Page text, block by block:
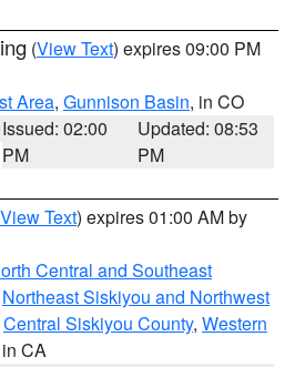
(View Text) expires 09:00 PM
Area, Gunnison Basin, in CO
Issued: 02:00
PM
Updated: 08:53
PM
View Text) expires 01:00 AM by
Central and Southeast
Northeast Siskiyou and Northwest
Central Siskiyou County, Western
CA